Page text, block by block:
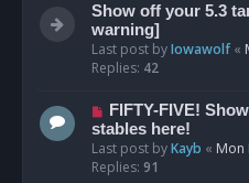
Show off your 5.3
warning]
Last post byIowawolf«
Replies: 42
FIFTY-FIVE!
stables here!
Last post byKayb « Mon
Replies: 91